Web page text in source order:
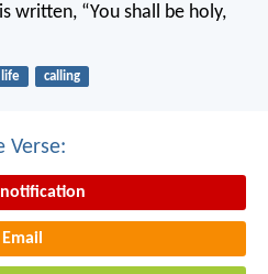
written, “You shall be holy,
life calling
Verse:
Email